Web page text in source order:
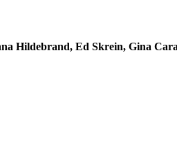
Hildebrand, Ed Skrein, Gina